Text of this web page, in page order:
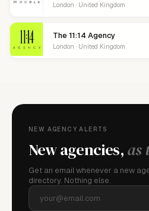
London · United Kingdom
The 11:14 Agency
London · United Kingdom
NEW AGENCY ALERTS
New agencies,as
Get an email whenever a new
directory. Nothing else.